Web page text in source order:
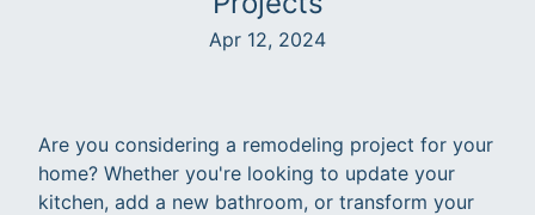
Apr 12, 2024
Are you considering a remodeling project for your
home? Whether you're looking to update your
kitchen, add a new bathroom, or transform your